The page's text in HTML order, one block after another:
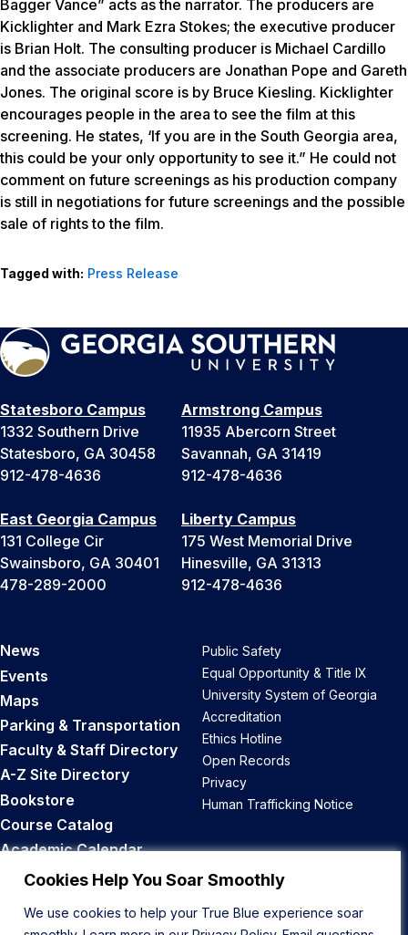
Cookies Help You Soar Smoothly
We use cookies to help your True Blue experience soar
Bagger Vance” acts as the narrator. The producers are
Kicklighter and Mark Ezra Stokes; the executive producer
is Brian Holt. The consulting producer is Michael Cardillo
and the associate producers are Jonathan Pope and Gareth
Jones. The original score is by Bruce Kiesling. Kicklighter
encourages people in the area to see the film at this
screening. He states, ‘If you are in the South Georgia area,
this could be your only opportunity to see it.” He could not
comment on future screenings as his production company
is still in negotiations for future screenings and the possible
sale of rights to the film.
Tagged with: Press Release
Statesboro Campus
1332 Southern Drive
Statesboro, GA 30458
912-478-4636
Armstrong Campus
11935 Abercorn Street
Savannah, GA 31419
912-478-4636
East Georgia Campus
131 College Cir
Swainsboro, GA 30401
478-289-2000
Liberty Campus
175 West Memorial Drive
Hinesville, GA 31313
912-478-4636
News
Events
Maps
Parking & Transportation
Faculty & Staff Directory
A-Z Site Directory
Bookstore
Course Catalog
Academic Calendar
Career Opportunities
Public Safety
Equal Opportunity & Title IX
University System of Georgia
Accreditation
Ethics Hotline
Open Records
Privacy
Human Trafficking Notice
Back to Top